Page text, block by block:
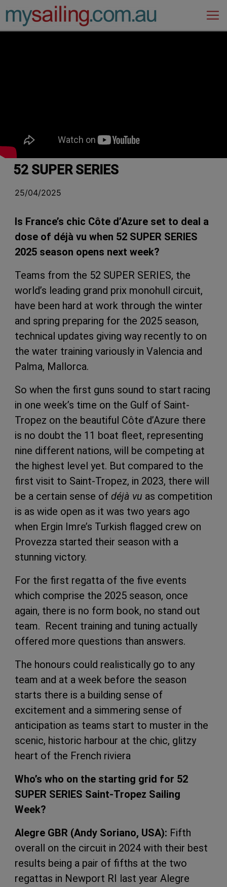
Main Navigation
52 SUPER SERIES
25/04/2025
Is France’s chic Côte d’Azure set to deal a
dose of déjà vu when 52 SUPER SERIES
2025 season opens next week?
Teams from the 52 SUPER SERIES, the
world’s leading grand prix monohull circuit,
have been hard at work through the winter
and spring preparing for the 2025 season,
technical updates giving way recently to on
the water training variously in Valencia and
Palma, Mallorca.
So when the first guns sound to start racing
in one week’s time on the Gulf of Saint-
Tropez on the beautiful Côte d’Azure there
is no doubt the 11 boat fleet, representing
nine different nations, will be competing at
the highest level yet. But compared to the
first visit to Saint-Tropez, in 2023, there will
be a certain sense of déjà vu as competition
is as wide open as it was two years ago
when Ergin Imre’s Turkish flagged crew on
Provezza started their season with a
stunning victory.
For the first regatta of the five events
which comprise the 2025 season, once
again, there is no form book, no stand out
team. Recent training and tuning actually
offered more questions than answers.
The honours could realistically go to any
team and at a week before the season
starts there is a building sense of
excitement and a simmering sense of
anticipation as teams start to muster in the
scenic, historic harbour at the chic, glitzy
heart of the French riviera
Who’s who on the starting grid for 52
SUPER SERIES Saint-Tropez Sailing
Week?
Alegre GBR (Andy Soriano, USA): Fifth
overall on the circuit in 2024 with their best
results being a pair of fifths at the two
regattas in Newport RI last year Alegre